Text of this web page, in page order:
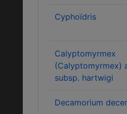
Cyphoïdris
Calyptomyrmex
(Calyptomyrmex)
subsp. hartwigi
Decamorium